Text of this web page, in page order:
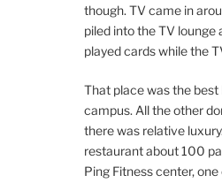
though. TV came in
piled into the TV lounge
played cards while the
That place was the
campus. All the other
there was relative
restaurant about 100
Ping Fitness center,